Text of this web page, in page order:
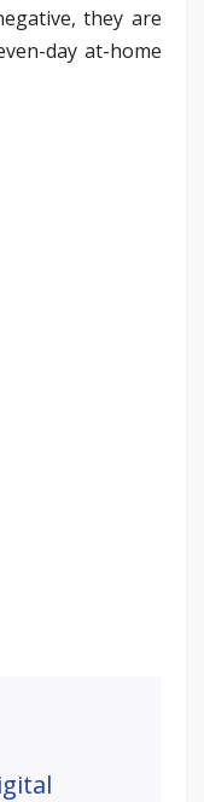
they are
day at-home